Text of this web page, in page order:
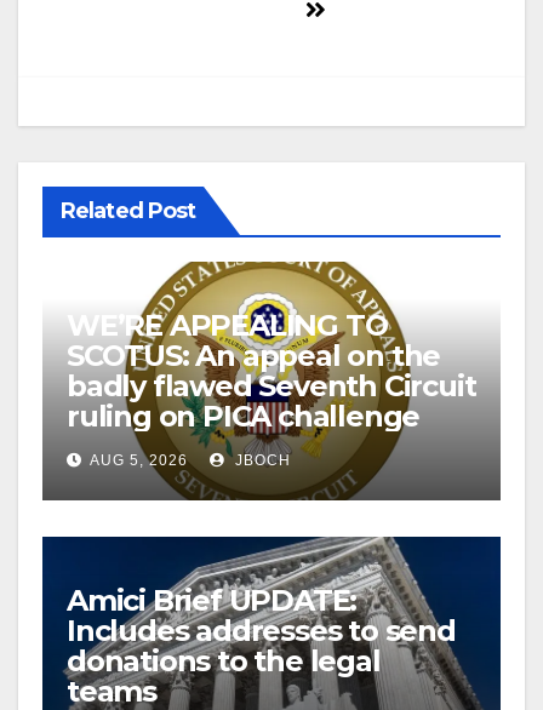
Related Post
WE’RE APPEALING TO
SCOTUS: An appeal on the
badly flawed Seventh Circuit
ruling on PICA challenge
AUG 5, 2026 JBOCH
Amici Brief UPDATE:
Includes addresses to send
donations to the legal
teams